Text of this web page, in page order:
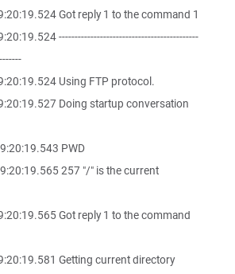
Got reply 1 to the command 1
--------------------------------------------
Using FTP protocol.
Doing startup conversation
PWD
257 "/" is the current
Got reply 1 to the command
Getting current directory